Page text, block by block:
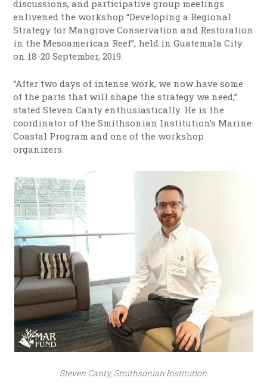
discussions, and participative group meetings
enlivened the workshop “Developing a Regional
Strategy for Mangrove Conservation and Restoration
in the Mesoamerican Reef”, held in Guatemala City
on 18-20 September, 2019.
“After two days of intense work, we now have some
of the parts that will shape the strategy we need,”
stated Steven Canty enthusiastically. He is the
coordinator of the Smithsonian Institution’s Marine
Coastal Program and one of the workshop
organizers.
Steven Canty, Smithsonian Institution.